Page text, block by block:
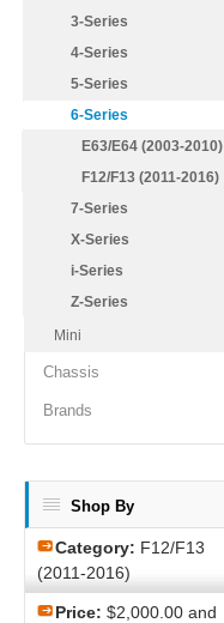
3-Series
4-Series
5-Series
6-Series
E63/E64 (2003-2010)
F12/F13 (2011-2016)
7-Series
X-Series
i-Series
Z-Series
Mini
Chassis
Brands
Shop By
Category: F12/F13
(2011-2016)
Price: $2,000.00 and